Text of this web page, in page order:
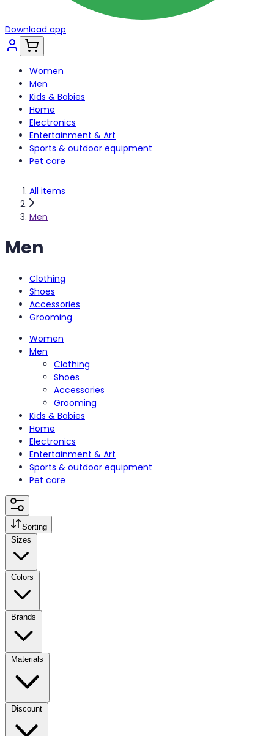
Download app
Women
Men
Kids & Babies
Home
Electronics
Entertainment & Art
Sports & outdoor equipment
Pet care
All items
Men
Men
Clothing
Shoes
Accessories
Grooming
Women
Men
Clothing
Shoes
Accessories
Grooming
Kids & Babies
Home
Electronics
Entertainment & Art
Sports & outdoor equipment
Pet care
Sorting
Sizes
Colors
Brands
Materials
Discount